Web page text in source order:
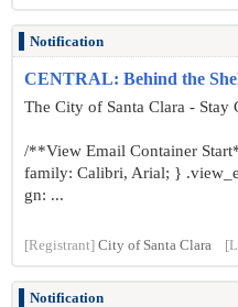
Notification
CENTRAL: Behind the
The City of Santa Clara - Stay
/**View Email Container
family: Calibri, Arial; }
gn: ...
[Registrant] City of Santa Clara
Notification